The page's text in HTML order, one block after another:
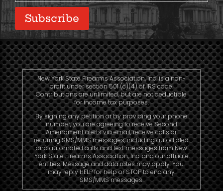
Subscribe
New York State Firearms Association, Inc. is a non-
profit under section 501 (c)(4) of IRS code.
Contributions are unlimited, but are not deductible
for income tax purposes.
By signing any petition or by providing your phone
number, you are agreeing to receive Second
Amendment alerts via email, receive calls or
recurring SMS/MMS messages, including autodialed
and automated calls and text messages from New
York State Firearms Association, Inc. and our affiliate
entities. Message and data rates may apply. You
may reply HELP for help or STOP to end any
SMS/MMS messages.